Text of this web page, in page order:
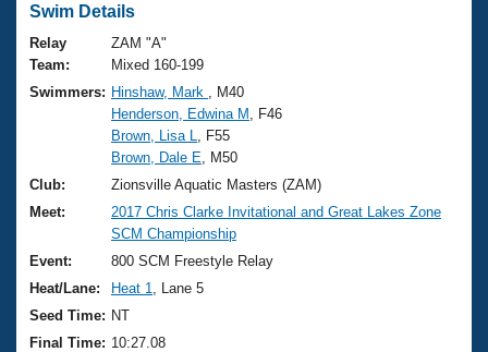
Swimming 101
Training Plans
Swimming Guides
Video Stroke Analysis
Club Finder
Workout Tracking
SWIMMER Magazine
Virtual And Fitness Events
2026 Summer Nationals
National Championships
Results And Rankings
Records
Eligibility Policy
Workout Library
About Us
What Is Masters Swimming?
USMS Community
Logo Merchandise
Membership Benefits
Join
Swim Details
Relay
Team:
ZAM "A"
Mixed 160-199
Swimmers: Hinshaw, Mark
, M40
Henderson, Edwina M
, F46
Brown, Lisa L
, F55
Brown, Dale E , M50
Club:
Zionsville Aquatic Masters (ZAM)
Meet:
2017 Chris Clarke Invitational and Great Lakes Zone
SCM Championship
Event:
800 SCM Freestyle Relay
Heat/Lane:
Heat 1
, Lane 5
Seed Time: NT
Final Time: 10:27.08